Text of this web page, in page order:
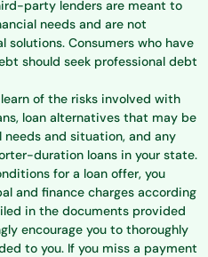
party lenders are meant to
needs and are not
Consumers who have
should seek professional debt
of the risks involved with
loan alternatives that may be
and situation, and any
duration loans in your state.
for a loan offer, you
and finance charges according
in the documents provided
encourage you to thoroughly
to you. If you miss a payment